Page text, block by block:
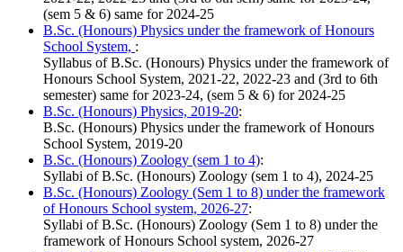
(sem 5 & 6) same for 2024-25
B.Sc. (Honours) Physics under the framework of Honours
School System, :
Syllabus of B.Sc. (Honours) Physics under the framework of
Honours School System, 2021-22, 2022-23 and (3rd to 6th
semester) same for 2023-24, (sem 5 & 6) for 2024-25
B.Sc. (Honours) Physics, 2019-20:
B.Sc. (Honours) Physics under the framework of Honours
School System, 2019-20
B.Sc. (Honours) Zoology (sem 1 to 4):
Syllabi of B.Sc. (Honours) Zoology (sem 1 to 4), 2024-25
B.Sc. (Honours) Zoology (Sem 1 to 8) under the framework
of Honours School system, 2026-27:
Syllabi of B.Sc. (Honours) Zoology (Sem 1 to 8) under the
framework of Honours School system, 2026-27